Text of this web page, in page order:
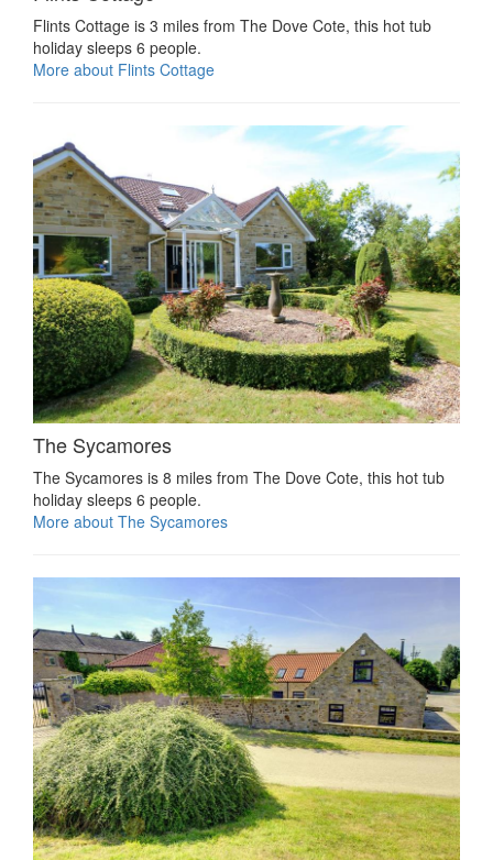
Flints Cottage is 3 miles from The Dove Cote, this hot tub
holiday sleeps 6 people.
More about Flints Cottage
The Sycamores
The Sycamores is 8 miles from The Dove Cote, this hot tub
holiday sleeps 6 people.
More about The Sycamores